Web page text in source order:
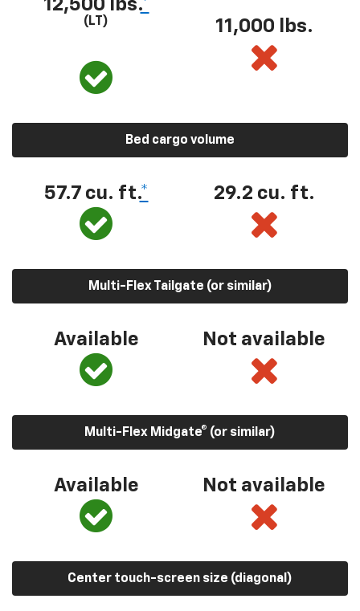
12,500 lbs.*
(LT) 11,000 lbs.
Bed cargo volume
57.7 cu. ft.* 29.2 cu. ft.
Multi-Flex Tailgate (or similar)
Available Not available
Multi-Flex Midgate® (or similar)
Available Not available
Center touch-screen size (diagonal)